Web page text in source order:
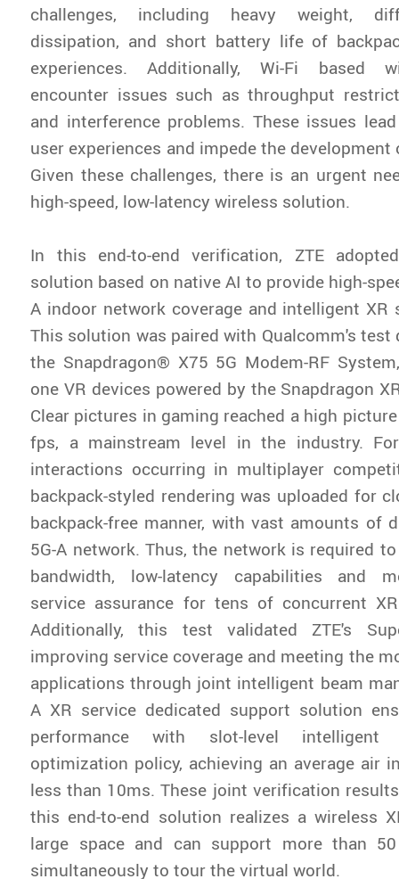
challenges, including heavy weight,
dissipation, and short battery life of
experiences. Additionally, Wi-Fi based
encounter issues such as throughput
and interference problems. These issues
user experiences and impede the
Given these challenges, there is an urgent
high-speed, low-latency wireless solution.
In this end-to-end verification, ZTE
solution based on native AI to provide high-
A indoor network coverage and intelligent XR
This solution was paired with Qualcomm's test
the Snapdragon® X75 5G Modem-RF
one VR devices powered by the Snapdragon
Clear pictures in gaming reached a high
fps, a mainstream level in the industry.
interactions occurring in multiplayer
backpack-styled rendering was uploaded for
backpack-free manner, with vast amounts of
5G-A network. Thus, the network is required
bandwidth, low-latency capabilities and
service assurance for tens of concurrent
Additionally, this test validated ZTE's
improving service coverage and meeting the
applications through joint intelligent beam
A XR service dedicated support solution
performance with slot-level intelligent
optimization policy, achieving an average air
less than 10ms. These joint verification
this end-to-end solution realizes a wireless
large space and can support more than
simultaneously to tour the virtual world.